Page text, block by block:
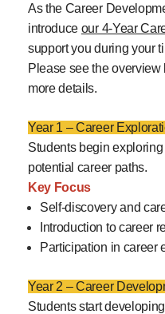
As the Career
introduce our 4-Year
support you during your
Please see the
more details.
Year 1 – Career
Students begin
potential career paths.
Key Focus
Self-discovery and
Introduction to career
Participation in career
Year 2 – Career
Students start